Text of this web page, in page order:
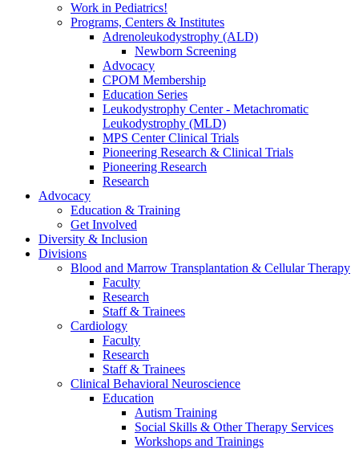
Work in Pediatrics!
Programs, Centers & Institutes
Adrenoleukodystrophy (ALD)
Newborn Screening
Advocacy
CPOM Membership
Education Series
Leukodystrophy Center - Metachromatic
Leukodystrophy (MLD)
MPS Center Clinical Trials
Pioneering Research & Clinical Trials
Pioneering Research
Research
Advocacy
Education & Training
Get Involved
Diversity & Inclusion
Divisions
Blood and Marrow Transplantation & Cellular Therapy
Faculty
Research
Staff & Trainees
Cardiology
Faculty
Research
Staff & Trainees
Clinical Behavioral Neuroscience
Education
Autism Training
Social Skills & Other Therapy Services
Workshops and Trainings